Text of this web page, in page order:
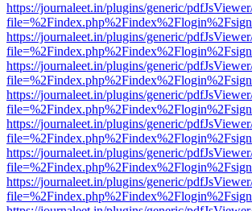
https://journaleet.in/plugins/generic/
https://journaleet.in/plugins/generic/
https://journaleet.in/plugins/generic/
https://journaleet.in/plugins/generic/
https://journaleet.in/plugins/generic/
https://journaleet.in/plugins/generic/
https://journaleet.in/plugins/generic/